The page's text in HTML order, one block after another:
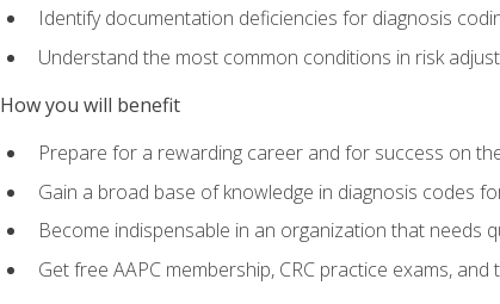
Identify documentation deficiencies for diagnosis
Understand the most common conditions in risk
How you will benefit
Prepare for a rewarding career and for success on
Gain a broad base of knowledge in diagnosis codes
Become indispensable in an organization that needs
Get free AAPC membership, CRC practice exams,